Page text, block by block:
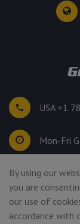
USA +1
Mon-Fri
By using our
you are
our use of
accordance with